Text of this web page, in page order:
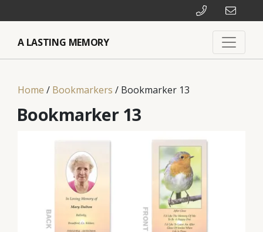
A LASTING MEMORY
Home / Bookmarkers / Bookmarker 13
Bookmarker 13